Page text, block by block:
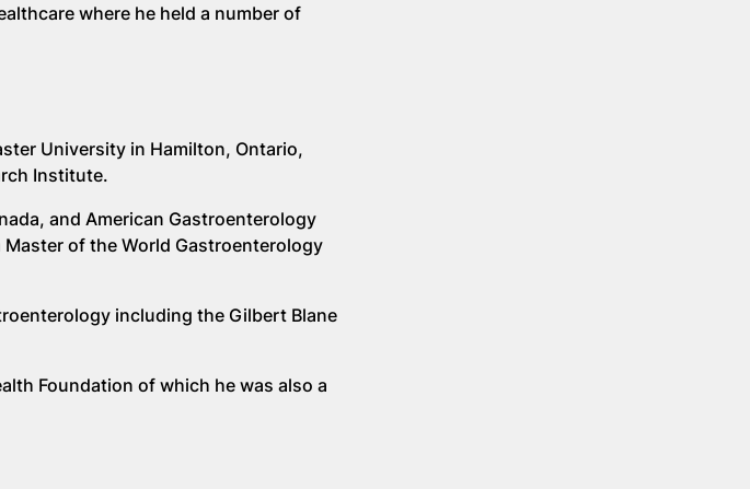
where he held a number of
University in Hamilton, Ontario,
Institute.
and American Gastroenterology
of the World Gastroenterology
including the Gilbert Blane
Foundation of which he was also a